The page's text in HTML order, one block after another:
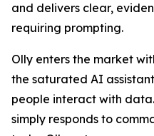
and delivers clear,
requiring prompting.
Olly enters the market
the saturated AI
people interact with
simply responds to